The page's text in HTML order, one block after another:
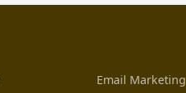
Email Marketing